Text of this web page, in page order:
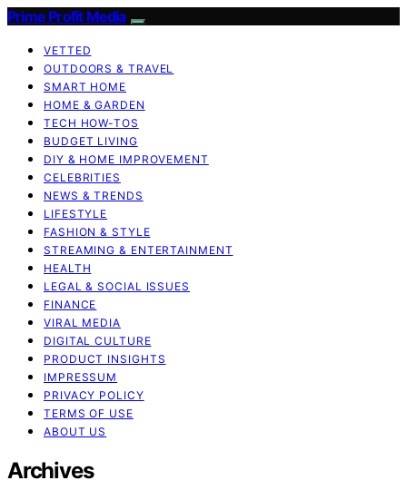
Prime Profit Media
VETTED
OUTDOORS & TRAVEL
SMART HOME
HOME & GARDEN
TECH HOW-TOS
BUDGET LIVING
DIY & HOME IMPROVEMENT
CELEBRITIES
NEWS & TRENDS
LIFESTYLE
FASHION & STYLE
STREAMING & ENTERTAINMENT
HEALTH
LEGAL & SOCIAL ISSUES
FINANCE
VIRAL MEDIA
DIGITAL CULTURE
PRODUCT INSIGHTS
IMPRESSUM
PRIVACY POLICY
TERMS OF USE
ABOUT US
Archives